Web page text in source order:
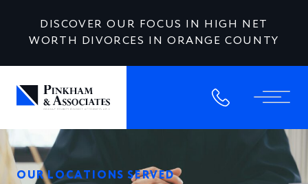
DISCOVER OUR FOCUS IN HIGH NET
WORTH DIVORCES IN ORANGE COUNTY
OUR LOCATIONS SERVED